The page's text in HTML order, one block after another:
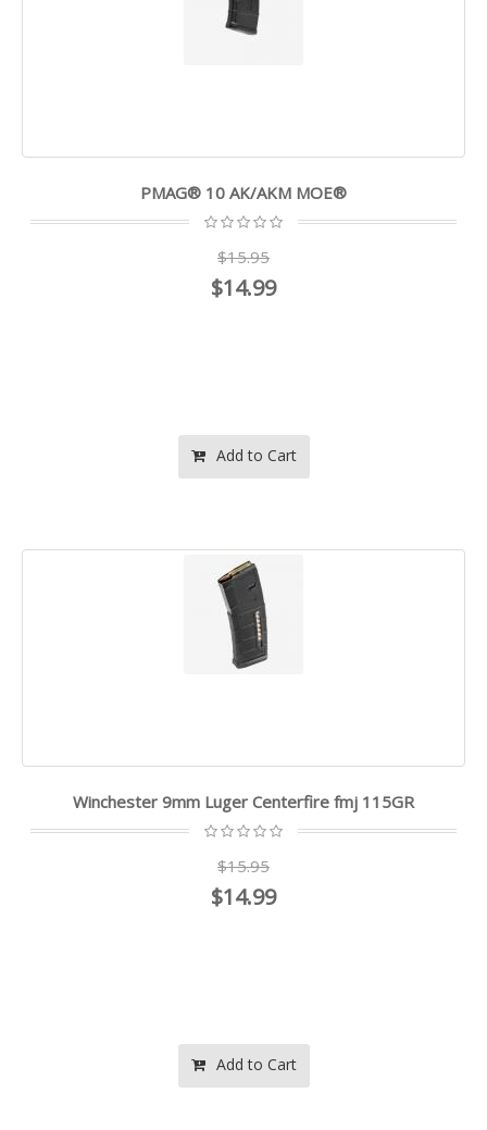
PMAG® 10 AK/AKM MOE®
$15.95
$14.99
Add to Cart
Winchester 9mm Luger Centerfire fmj 115GR
$15.95
$14.99
Add to Cart